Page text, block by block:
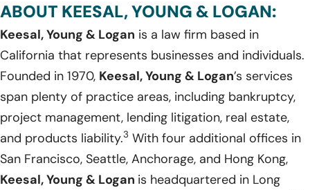
ABOUT KEESAL, YOUNG & LOGAN:
Keesal, Young & Logan is a law firm based in
California that represents businesses and individuals.
Founded in 1970, Keesal, Young & Logan’s services
span plenty of practice areas, including bankruptcy,
project management, lending litigation, real estate,
and products liability.3 With four additional offices in
San Francisco, Seattle, Anchorage, and Hong Kong,
Keesal, Young & Logan is headquartered in Long